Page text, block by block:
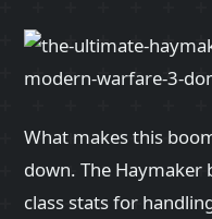
What makes this
down. The Haymaker
class stats for